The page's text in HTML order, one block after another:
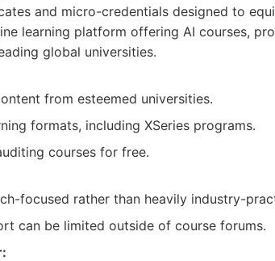
and micro-credentials designed to
learning platform offering AI courses,
global universities.
from esteemed universities.
formats, including XSeries programs.
courses for free.
focused rather than heavily industry-
can be limited outside of course forums.